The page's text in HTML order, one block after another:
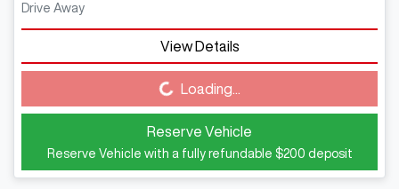
Drive Away
View Details
Loading...Loading...
Reserve Vehicle
Reserve Vehicle with a fully refundable $200 deposit